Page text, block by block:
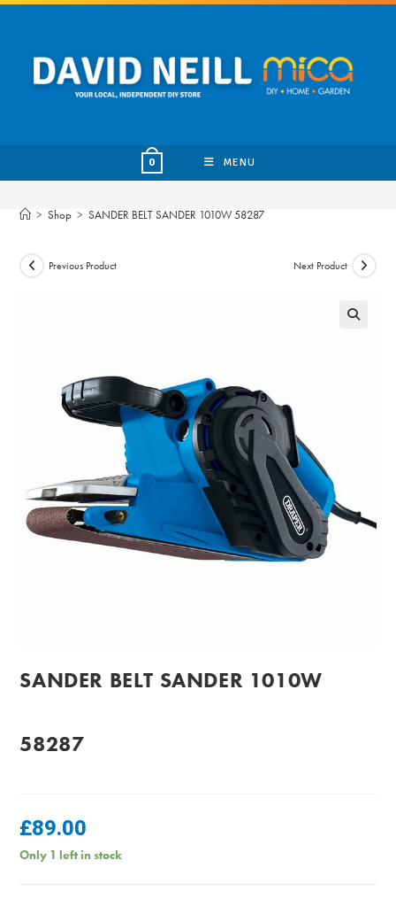
Skip
content
0 MENU
> Shop > SANDER BELT SANDER 1010W 58287
Previous Product Next Product
SANDER BELT SANDER 1010W
58287
£89.00
Only 1 left in stock